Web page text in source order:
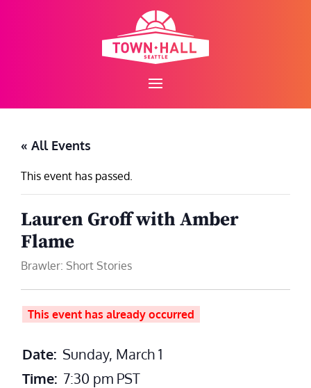
« All Events
This event has passed.
Lauren Groff with Amber
Flame
Brawler: Short Stories
This event has already occurred
Date: Sunday, March 1
Time: 7:30 pm PST